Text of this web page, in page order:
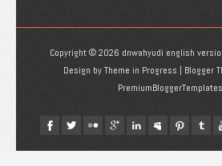
Copyright ©2026 dnwahyudi english
Design byTheme in Progress | Blogger